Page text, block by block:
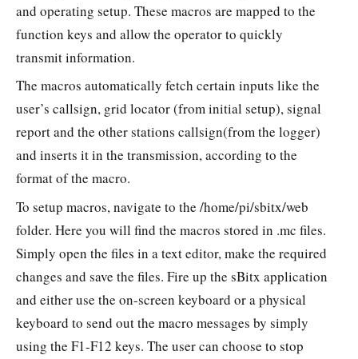
and operating setup. These macros are mapped to the
function keys and allow the operator to quickly
transmit information.
The macros automatically fetch certain inputs like the
user’s callsign, grid locator (from initial setup), signal
report and the other stations callsign(from the logger)
and inserts it in the transmission, according to the
format of the macro.
To setup macros, navigate to the /home/pi/sbitx/web
folder. Here you will find the macros stored in .mc files.
Simply open the files in a text editor, make the required
changes and save the files. Fire up the sBitx application
and either use the on-screen keyboard or a physical
keyboard to send out the macro messages by simply
using the F1-F12 keys. The user can choose to stop